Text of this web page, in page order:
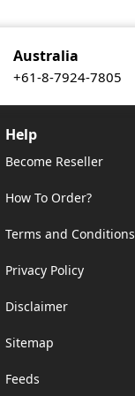
Australia
+61-8-7924-7805
Help
Become Reseller
How To Order?
Terms and Conditions
Privacy Policy
Disclaimer
Sitemap
Feeds